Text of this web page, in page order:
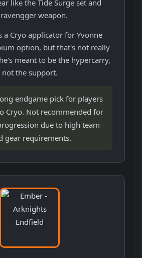
like the Tide Surge set and
weapon.
a Cryo applicator for Yvonne
option, but that's not really
meant to be the hypercarry,
not the support.
endgame pick for players
Cryo. Not recommended for
due to high team
gear requirements.